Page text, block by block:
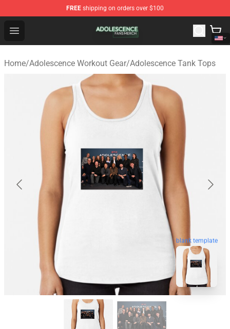
FREE shipping on orders over $100
Open menu
Adolescence Shop - Official Adolescence Merchandise
Home/Adolescence Workout Gear/Adolescence Tank Tops
blank template